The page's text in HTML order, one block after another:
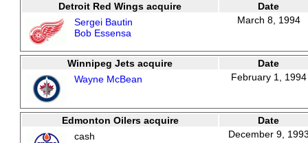
Detroit Red Wings acquire
Date
Sergei Bautin
Bob Essensa
March 8, 1994
Winnipeg Jets acquire
Date
Wayne McBean
February 1, 1994
Edmonton Oilers acquire
Date
cash
December 9,